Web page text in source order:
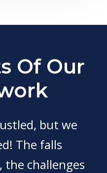
Of Our
but we
The falls
challenges